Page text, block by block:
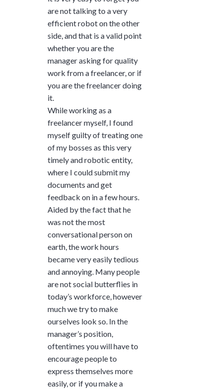
are not talking to a very
efficient robot on the other
side, and that is a valid point
whether you are the
manager asking for quality
work from a freelancer, or if
you are the freelancer doing
it.
While working as a
freelancer myself, I found
myself guilty of treating one
of my bosses as this very
timely and robotic entity,
where I could submit my
documents and get
feedback on in a few hours.
Aided by the fact that he
was not the most
conversational person on
earth, the work hours
became very easily tedious
and annoying. Many people
are not social butterflies in
today’s workforce, however
much we try to make
ourselves look so. In the
manager’s position,
oftentimes you will have to
encourage people to
express themselves more
easily, or if you make a